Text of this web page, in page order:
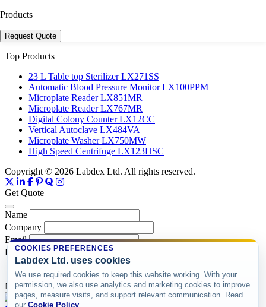
Products
Request Quote
Microscope
Ultrasonic Cleaner
Top Products
23 L Table top Sterilizer LX271SS
Automatic Blood Pressure Monitor LX100PPM
Microplate Reader LX851MR
Microplate Reader LX767MR
Digital Colony Counter LX12CC
Vertical Autoclave LX484VA
Microplate Washer LX750MW
High Speed Centrifuge LX123HSC
Copyright © 2026 Labdex Ltd. All rights reserved.
Get Quote
Name
Company
Email
Product
Message
COOKIES PREFERENCES
Labdex Ltd. uses cookies
We use required cookies to keep this website working. With your
permission, we also use analytics and marketing cookies to improve
pages, measure visits, and support relevant communication. Read
our Cookie Policy